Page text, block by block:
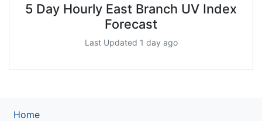
5 Day Hourly East Branch UV Index
Forecast
Last Updated 1 day ago
Home